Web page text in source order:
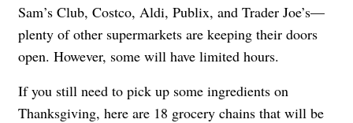
Sam’s Club, Costco, Aldi, Publix, and Trader Joe’s—
plenty of other supermarkets are keeping their doors
open. However, some will have limited hours.
If you still need to pick up some ingredients on
Thanksgiving, here are 18 grocery chains that will be